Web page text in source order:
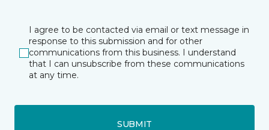
I agree to be contacted via email or text message in
response to this submission and for other
communications from this business. I understand
that I can unsubscribe from these communications
at any time.
SUBMIT